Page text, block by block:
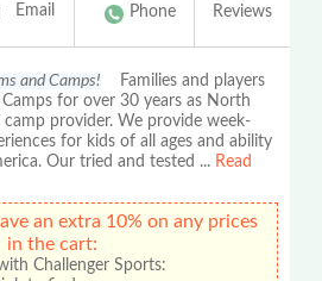
Email Phone Reviews
and Camps! Families and players
for over 30 years as North
camp provider. We provide week-
for kids of all ages and ability
Our tried and tested ... Read
an extra 10% on any prices
in the cart:
Challenger Sports: